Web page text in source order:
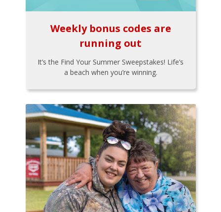
Weekly bonus codes are
running out
It’s the Find Your Summer Sweepstakes! Life’s
a beach when you’re winning.